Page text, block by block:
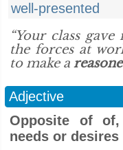
well-presented
“Your class
the forces at
to make a
Adjective
Opposite of
needs or desires